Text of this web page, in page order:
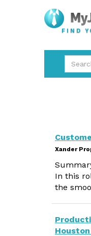
FIND
Xander
In this
the